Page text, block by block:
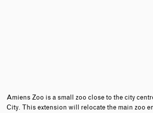
Amiens Zoo is a small zoo close to the city
City. This extension will relocate the main zoo